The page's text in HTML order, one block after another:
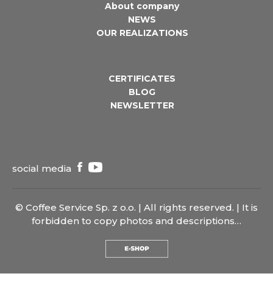
About company
NEWS
OUR REALIZATIONS
CERTIFICATES
BLOG
NEWSLETTER
social media
© Coffee Service Sp. z o.o. | All rights reserved. | It is
forbidden to copy photos and descriptions…